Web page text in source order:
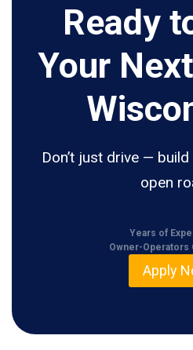
Ready
Your
Don’t just drive —
open
Years of
Owner-Operators
Apply